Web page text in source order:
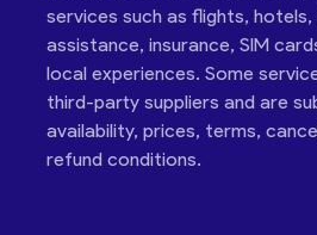
services such as flights,
assistance, insurance, SIM
local experiences. Some
third-party suppliers and are
availability, prices, terms,
refund conditions.